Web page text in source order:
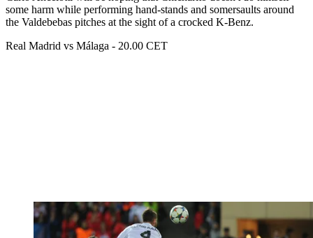
some harm while performing hand-stands and somersaults around
the Valdebebas pitches at the sight of a crocked K-Benz.
Real Madrid vs Málaga - 20.00 CET